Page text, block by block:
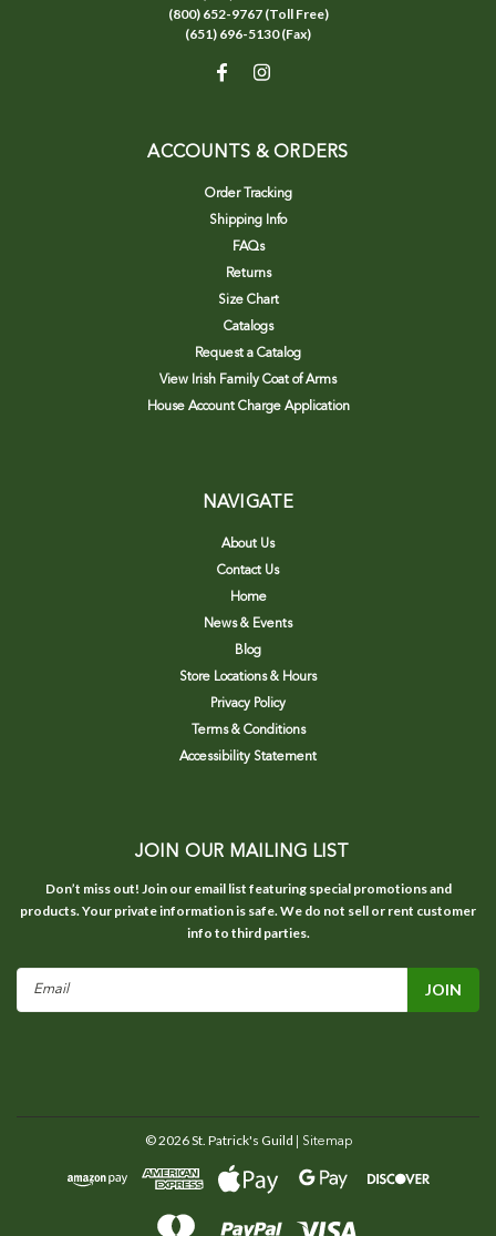
(800) 652-9767 (Toll Free)
(651) 696-5130 (Fax)
ACCOUNTS & ORDERS
Order Tracking
Shipping Info
FAQs
Returns
Size Chart
Catalogs
Request a Catalog
View Irish Family Coat of Arms
House Account Charge Application
NAVIGATE
About Us
Contact Us
Home
News & Events
Blog
Store Locations & Hours
Privacy Policy
Terms & Conditions
Accessibility Statement
JOIN OUR MAILING LIST
Don’t miss out! Join our email list featuring special promotions and
products. Your private information is safe. We do not sell or rent customer
info to third parties.
©2026St. Patrick's Guild | Sitemap